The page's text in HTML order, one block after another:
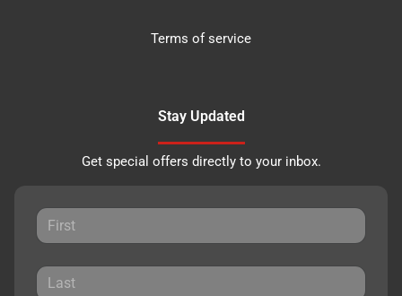
Terms of service
Stay Updated
Get special offers directly to your inbox.